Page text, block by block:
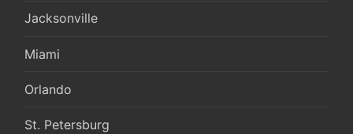
Jacksonville
Miami
Orlando
St. Petersburg